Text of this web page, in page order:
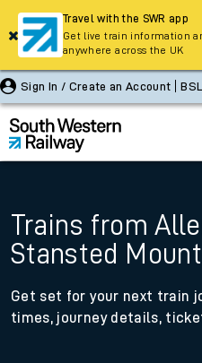
Sign In / Create an Account BSL
Trains from
Stansted
Get set for your next train
times, journey details,
Travel with the SWR app
Get live train information
anywhere across the UK